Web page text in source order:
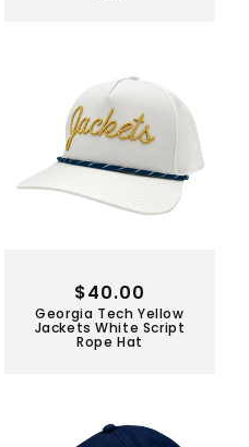
Georgia Tech Yellow
Jackets White Script
Rope Hat
Regular
price
$40.00